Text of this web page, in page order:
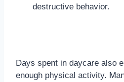
destructive behavior.
Days spent in daycare also
enough physical activity.